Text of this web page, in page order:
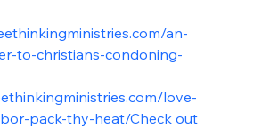
to-christians-condoning-
love-
pack-thy-heat/Check out